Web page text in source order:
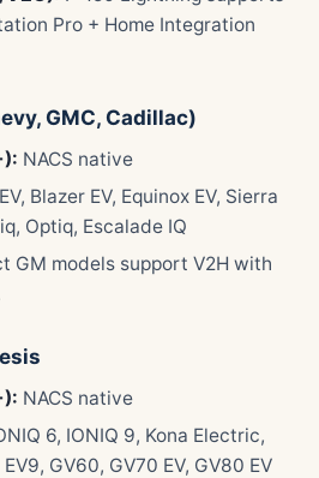
Pro + Home Integration
GMC, Cadillac)
NACS native
Blazer EV, Equinox EV, Sierra
Optiq, Escalade IQ
GM models support V2H with
NACS native
6, IONIQ 9, Kona Electric,
EV9, GV60, GV70 EV, GV80 EV